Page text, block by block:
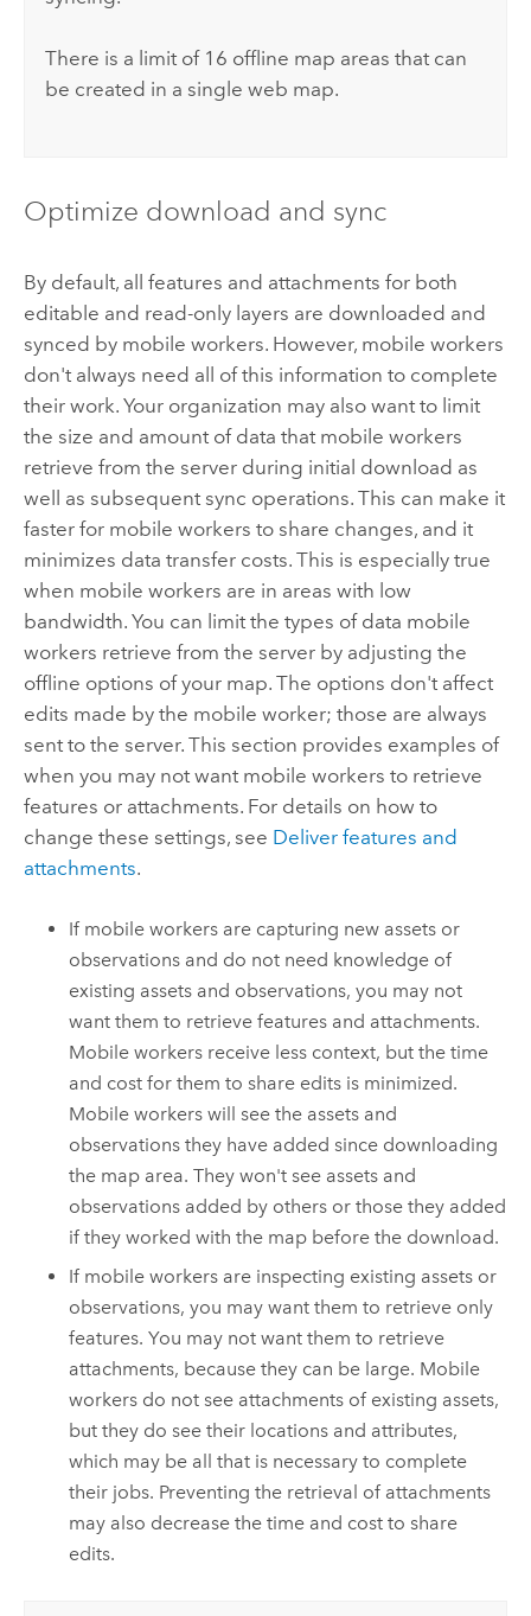
There is a limit of 16 offline map areas that can
be created in a single web map.
Optimize download and sync
By default, all features and attachments for both
editable and read-only layers are downloaded and
synced by mobile workers. However, mobile workers
don't always need all of this information to complete
their work. Your organization may also want to limit
the size and amount of data that mobile workers
retrieve from the server during initial download as
well as subsequent sync operations. This can make it
faster for mobile workers to share changes, and it
minimizes data transfer costs. This is especially true
when mobile workers are in areas with low
bandwidth. You can limit the types of data mobile
workers retrieve from the server by adjusting the
offline options of your map. The options don't affect
edits made by the mobile worker; those are always
sent to the server. This section provides examples of
when you may not want mobile workers to retrieve
features or attachments. For details on how to
change these settings, see Deliver features and
attachments.
If mobile workers are capturing new assets or
observations and do not need knowledge of
existing assets and observations, you may not
want them to retrieve features and attachments.
Mobile workers receive less context, but the time
and cost for them to share edits is minimized.
Mobile workers will see the assets and
observations they have added since downloading
the map area. They won't see assets and
observations added by others or those they added
if they worked with the map before the download.
If mobile workers are inspecting existing assets or
observations, you may want them to retrieve only
features. You may not want them to retrieve
attachments, because they can be large. Mobile
workers do not see attachments of existing assets,
but they do see their locations and attributes,
which may be all that is necessary to complete
their jobs. Preventing the retrieval of attachments
may also decrease the time and cost to share
edits.